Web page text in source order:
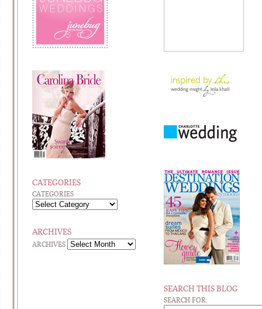
CATEGORIES
CATEGORIES
ARCHIVES
ARCHIVES
SEARCH THIS BLOG
SEARCH FOR: